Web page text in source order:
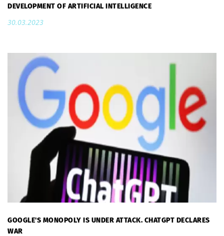
DEVELOPMENT OF ARTIFICIAL INTELLIGENCE
30.03.2023
GOOGLE'S MONOPOLY IS UNDER ATTACK. CHATGPT DECLARES
WAR